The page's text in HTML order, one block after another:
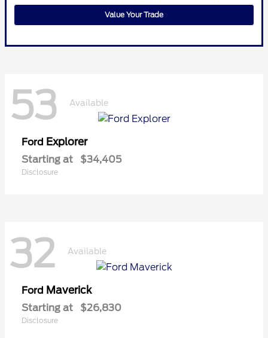
Value Your Trade
53 Available
Ford Explorer
Starting at $34,405
Disclosure
32 Available
Ford Maverick
Starting at $26,830
Disclosure